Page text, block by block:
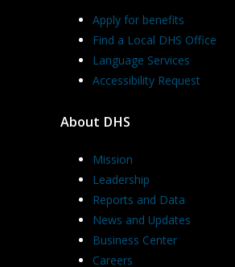
Apply for benefits
Find a Local DHS Office
Language Services
Accessibility Request
About DHS
Mission
Leadership
Reports and Data
News and Updates
Business Center
Careers